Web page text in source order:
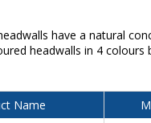
have a natural
headwalls in 4
Name